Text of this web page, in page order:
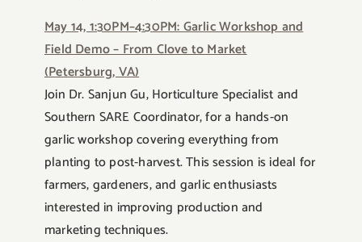
May 14, 1:30PM–4:30PM: Garlic Workshop and
Field Demo – From Clove to Market
(Petersburg, VA)
Join Dr. Sanjun Gu, Horticulture Specialist and
Southern SARE Coordinator, for a hands-on
garlic workshop covering everything from
planting to post-harvest. This session is ideal for
farmers, gardeners, and garlic enthusiasts
interested in improving production and
marketing techniques.